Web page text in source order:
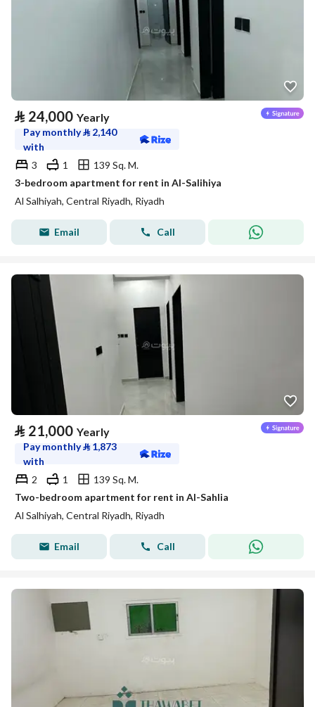
⃁ 24,000 Yearly
Pay monthly⃁ 2,140
with
3
1
139 Sq. M.
3-bedroom apartment for rent in Al-Salihiya
Al Salhiyah, Central Riyadh, Riyadh
Email Call
⃁ 21,000 Yearly
Pay monthly⃁ 1,873
with
2
1
139 Sq. M.
Two-bedroom apartment for rent in Al-Sahlia
Al Salhiyah, Central Riyadh, Riyadh
Email Call